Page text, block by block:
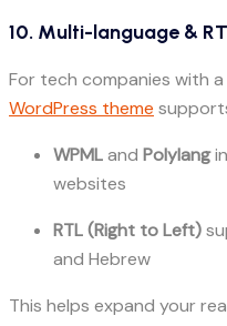
10. Multi-language &
For tech companies with
WordPress theme
WPMLand Polylang
websites
RTL (Right to Left)
and Hebrew
This helps expand your